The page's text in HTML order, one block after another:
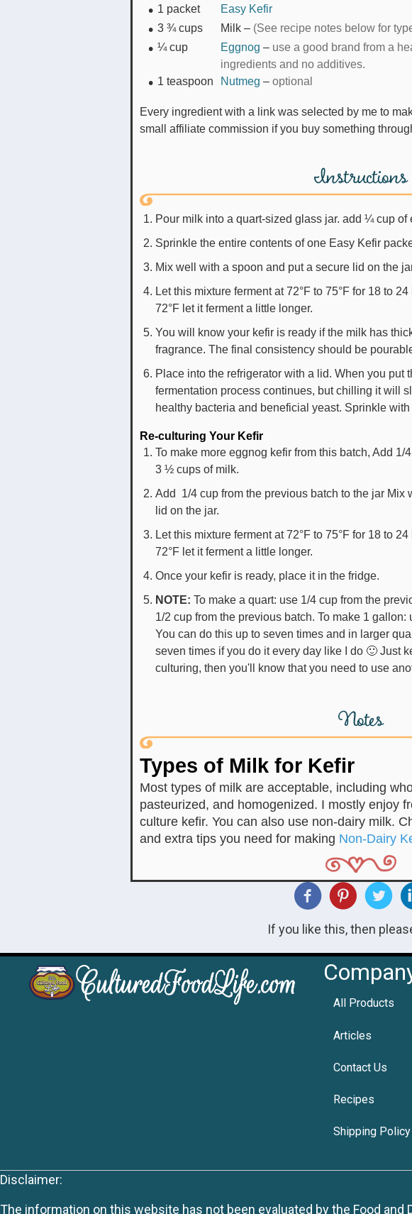
1 packet
Easy Kefir
3 ¾ cups Milk – (See recipe notes below for
¼ cup Eggnog – use a good brand from a
ingredients and no additives.
1 teaspoon Nutmeg – optional
Every ingredient with a link was selected by me to make it easier for you. I may receive a
small affiliate commission if you buy something
Instructions
Pour milk into a quart-sized glass jar. add ¼ cup of
Sprinkle the entire contents of one Easy Kefir
Mix well with a spoon and put a secure lid on the
Let this mixture ferment at 72°F to 75°F for 18 to
72°F let it ferment a little longer.
You will know your kefir is ready if the milk has
fragrance. The final consistency should be
Place into the refrigerator with a lid. When you put
fermentation process continues, but chilling it will
healthy bacteria and beneficial yeast. Sprinkle
Re-culturing Your Kefir
To make more eggnog kefir from this batch, Add
3 ½ cups of milk.
Add 1/4 cup from the previous batch to the jar Mix
lid on the jar.
Let this mixture ferment at 72°F to 75°F for 18 to
72°F let it ferment a little longer.
Once your kefir is ready, place it in the fridge.
NOTE: To make a quart: use 1/4 cup from the
1/2 cup from the previous batch. To make 1
You can do this up to seven times and in larger
seven times if you do it every day like I do 🙂 Just
culturing, then you'll know that you need to use
Notes
Types of Milk for Kefir
Most types of milk are acceptable, including
pasteurized, and homogenized. I mostly enjoy
culture kefir. You can also use non-dairy milk.
and extra tips you need for making Non-Dairy
If you like this, then
All Products
Articles
Contact Us
Recipes
Shipping Policy
Disclaimer:
The information on this website has not been evaluated by the Food